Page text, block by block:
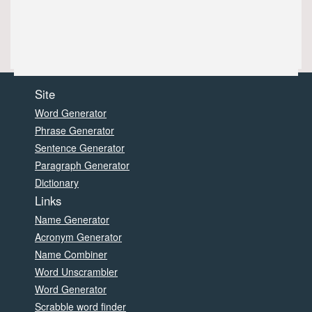
Site
Word Generator
Phrase Generator
Sentence Generator
Paragraph Generator
Dictionary
Links
Name Generator
Acronym Generator
Name Combiner
Word Unscrambler
Word Generator
Scrabble word finder